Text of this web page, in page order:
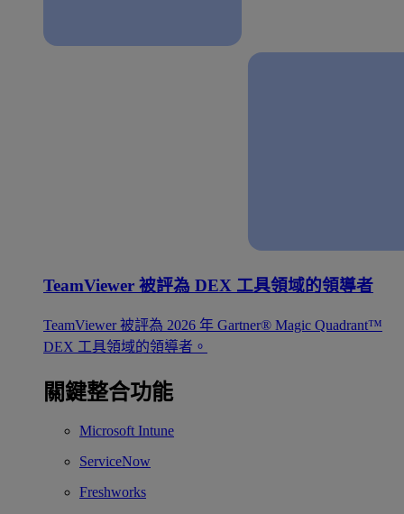
TeamViewer 被評為 DEX 工具領域的領導者
TeamViewer 被評為 2026 年 Gartner® Magic Quadrant™
DEX 工具領域的領導者。
關鍵整合功能
Microsoft Intune
ServiceNow
Freshworks